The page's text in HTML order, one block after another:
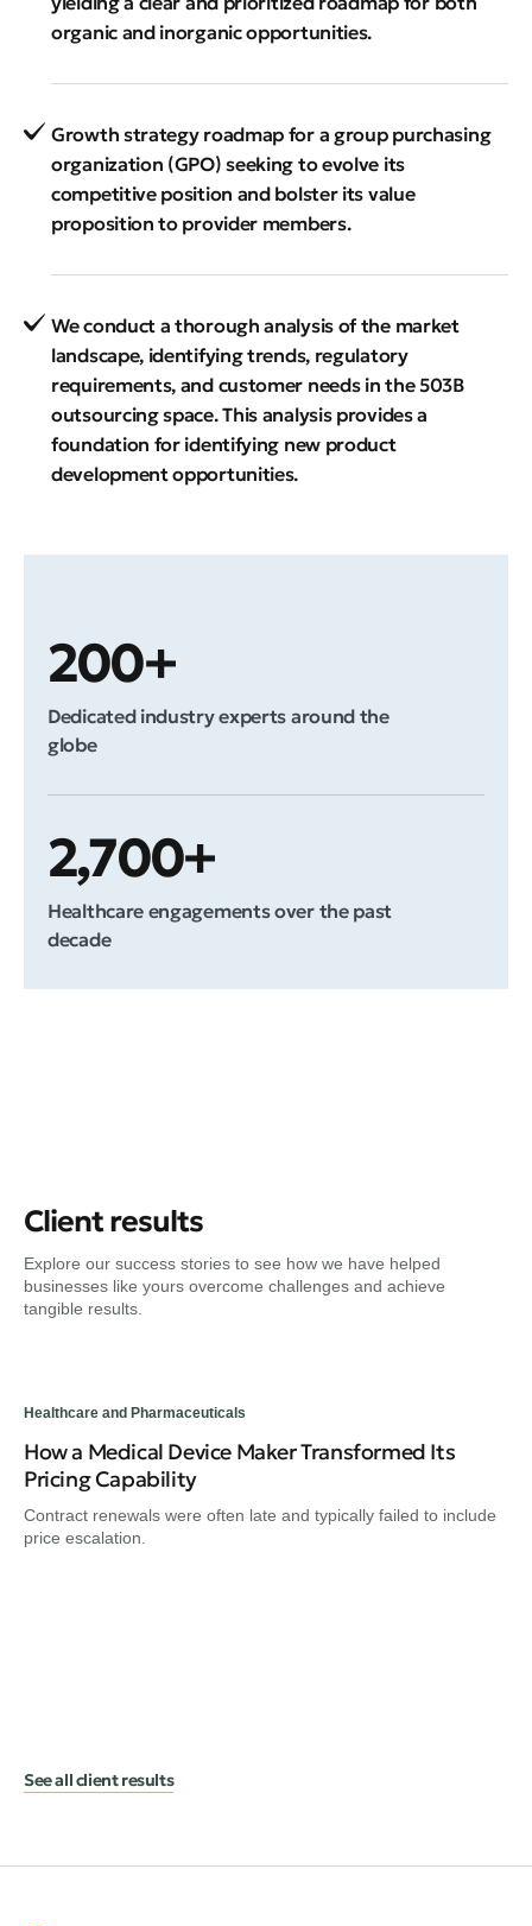
organic and inorganic opportunities.
Growth strategy roadmap for a group purchasing
organization (GPO) seeking to evolve its
competitive position and bolster its value
proposition to provider members.
We conduct a thorough analysis of the market
landscape, identifying trends, regulatory
requirements, and customer needs in the 503B
outsourcing space. This analysis provides a
foundation for identifying new product
development opportunities.
200+
Dedicated industry experts around the
globe
2,700+
Healthcare engagements over the past
decade
Client results
Explore our success stories to see how we have helped
businesses like yours overcome challenges and achieve
tangible results.
Healthcare and Pharmaceuticals
How a Medical Device Maker Transformed Its
Pricing Capability
Contract renewals were often late and typically failed to include
price escalation.
See all client results